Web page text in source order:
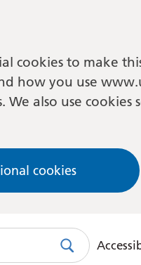
cookies to make
how you use
We also use
cookies
SearchUse